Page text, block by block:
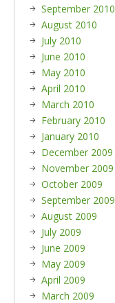
September 2010
August 2010
July 2010
June 2010
May 2010
April 2010
March 2010
February 2010
January 2010
December 2009
November 2009
October 2009
September 2009
August 2009
July 2009
June 2009
May 2009
April 2009
March 2009